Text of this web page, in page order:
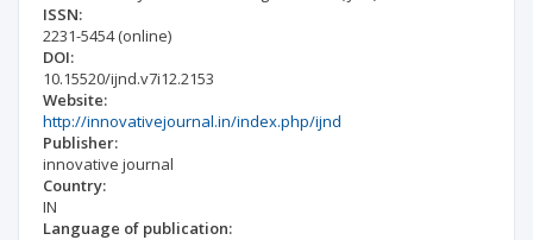
ISSN:
2231-5454(online)
DOI:
10.15520/ijnd.v7i12.2153
Website:
http://innovativejournal.in/index.php/ijnd
Publisher:
innovative journal
Country:
IN
Language of publication: